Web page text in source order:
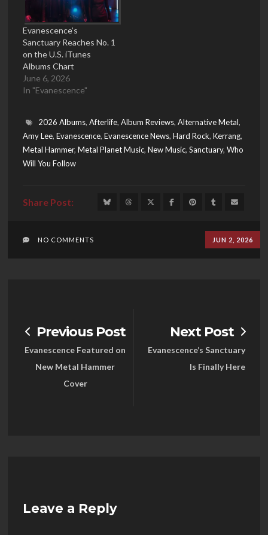
Evanescence’s
Sanctuary Reaches No. 1
on the U.S. iTunes
Albums Chart
June 6, 2026
In "Evanescence"
2026 Albums, Afterlife, Album Reviews, Alternative Metal,
Amy Lee, Evanescence, Evanescence News, Hard Rock, Kerrang,
Metal Hammer, Metal Planet Music, New Music, Sanctuary, Who
Will You Follow
JUN 2, 2026
NO COMMENTS
Previous Post
Evanescence Featured on
New Metal Hammer
Cover
Next Post
Evanescence’s Sanctuary
Is Finally Here
Leave a Reply